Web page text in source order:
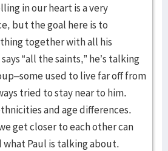
in our heart is a very
but the goal here is to
together with all his
“all the saints,” he’s talking
used to live far off from
tried to stay near to him.
and age differences.
get closer to each other can
Paul is talking about.